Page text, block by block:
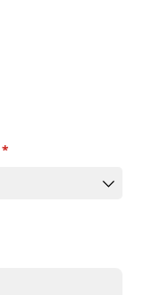
*
(required)